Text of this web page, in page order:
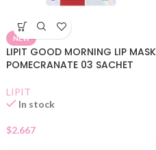
NEW
LIPIT GOOD MORNING LIP MASK
POMECRANATE 03 SACHET
LIPIT
In stock
$2.667